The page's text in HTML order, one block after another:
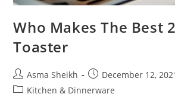
Who Makes The Best
Toaster
Post
author:
Asma Sheikh
Post
published:
December 12,
PostKitchen & Dinnerware